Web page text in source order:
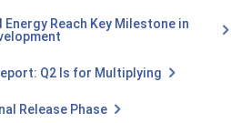
Reach Key Milestone in
Q2 Is for Multiplying
Release Phase